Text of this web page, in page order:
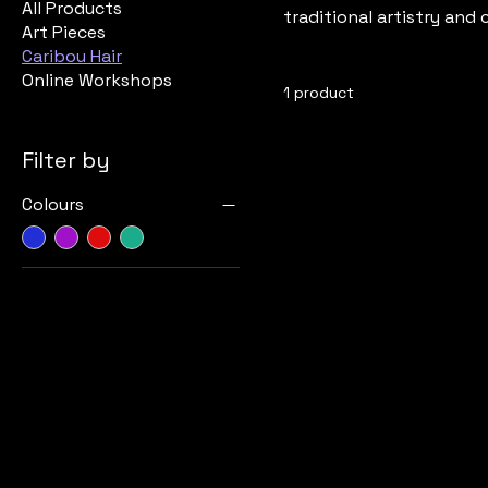
All Products
Art Pieces
Caribou Hair
Online Workshops
Filter by
Colours
traditional artistry and
1 product